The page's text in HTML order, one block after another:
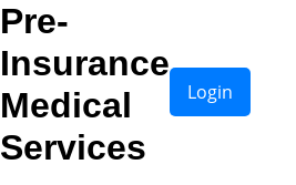
Pre-
Insurance
Medical
Services
Login